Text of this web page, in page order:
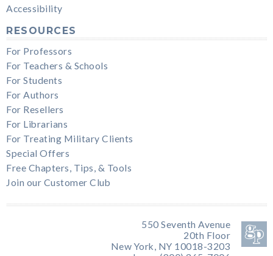
Accessibility
RESOURCES
For Professors
For Teachers & Schools
For Students
For Authors
For Resellers
For Librarians
For Treating Military Clients
Special Offers
Free Chapters, Tips, & Tools
Join our Customer Club
550 Seventh Avenue
20th Floor
New York, NY 10018-3203